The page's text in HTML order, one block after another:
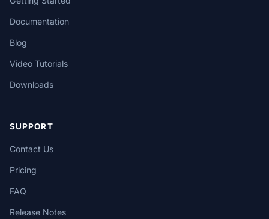
Documentation
Blog
Video Tutorials
Downloads
SUPPORT
Contact Us
Pricing
FAQ
Release Notes